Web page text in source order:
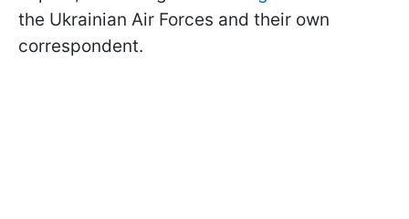
the Ukrainian Air Forces and their own
correspondent.